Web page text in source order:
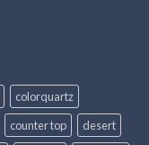
colorquartz
counter top
desert